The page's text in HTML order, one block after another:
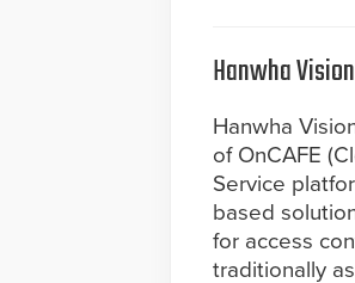
Hanwha
Hanwha
of OnCAFE
Service
based
for access
traditionally